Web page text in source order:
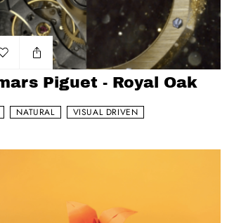
Add to my list
Piguet - Royal Oak
NATURAL VISUAL DRIVEN
Bag